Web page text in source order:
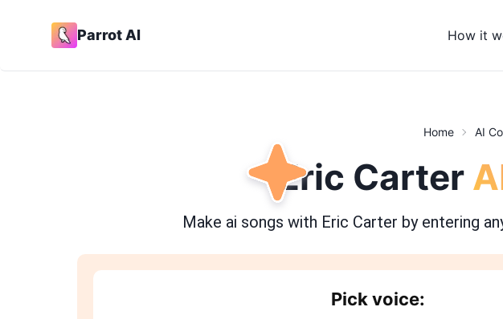
Parrot AI How it
Home AI
Eric Carter
Make ai songs with Eric Carter by entering
Pick voice: